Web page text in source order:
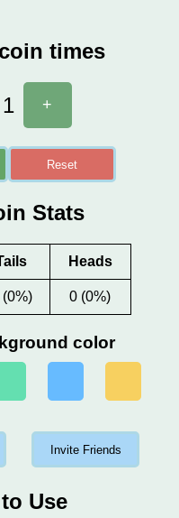
times
1 +
Reset
Stats
Heads
(0%) 0 (0%)
color
Invite Friends
Use